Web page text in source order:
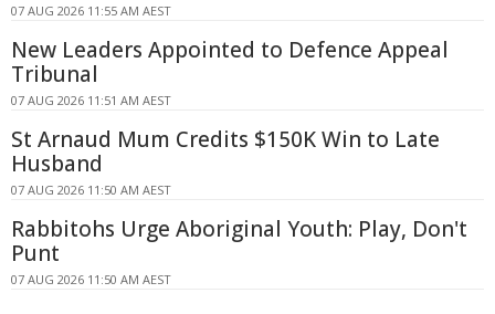
07 AUG 2026 11:55 AM AEST
New Leaders Appointed to Defence Appeal
Tribunal
07 AUG 2026 11:51 AM AEST
St Arnaud Mum Credits $150K Win to Late
Husband
07 AUG 2026 11:50 AM AEST
Rabbitohs Urge Aboriginal Youth: Play, Don't
Punt
07 AUG 2026 11:50 AM AEST